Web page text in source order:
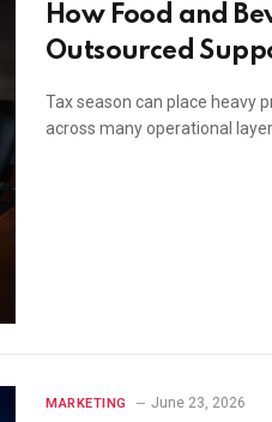
How Food and
Outsourced
Tax season can place heavy
across many operational
MARKETING June 23, 2026